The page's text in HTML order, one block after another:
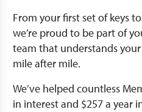
From your first set of keys
we’re proud to be part of
team that understands
mile after mile.
We’ve helped countless
in interest and $257 a year